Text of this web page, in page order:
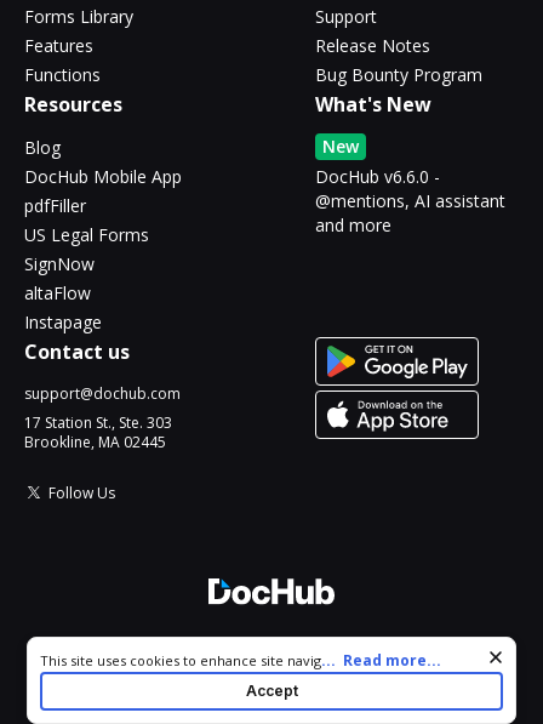
Forms Library
Features
Functions
Support
Release Notes
Bug Bounty Program
Resources
Blog
DocHub Mobile App
pdfFiller
US Legal Forms
SignNow
altaFlow
Instapage
What's New
New
DocHub v6.6.0 -
@mentions, AI assistant
and more
Contact us
support@dochub.com
17 Station St., Ste. 303
Brookline, MA 02445
Follow Us
All Rights Reserved.
Cookie consent notice
This site uses cookies to enhance site navigation and personalize
your experience. By using this site you agree to our use of cookies
as described in our
. You can modify your selections
... Read more...
Accept